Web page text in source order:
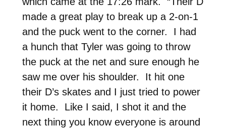
made a great play to break up a 2-on-1
and the puck went to the corner. I had
a hunch that Tyler was going to throw
the puck at the net and sure enough he
saw me over his shoulder. It hit one
their D’s skates and I just tried to power
it home. Like I said, I shot it and the
next thing you know everyone is around